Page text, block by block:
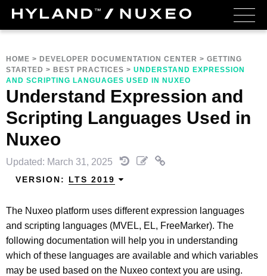
HOME > DEVELOPER DOCUMENTATION CENTER > GETTING
STARTED > BEST PRACTICES > UNDERSTAND EXPRESSION
AND SCRIPTING LANGUAGES USED IN NUXEO
Understand Expression and
Scripting Languages Used in
Nuxeo
Updated: March 31, 2025
VERSION: LTS 2019
The Nuxeo platform uses different expression languages
and scripting languages (MVEL, EL, FreeMarker). The
following documentation will help you in understanding
which of these languages are available and which variables
may be used based on the Nuxeo context you are using.